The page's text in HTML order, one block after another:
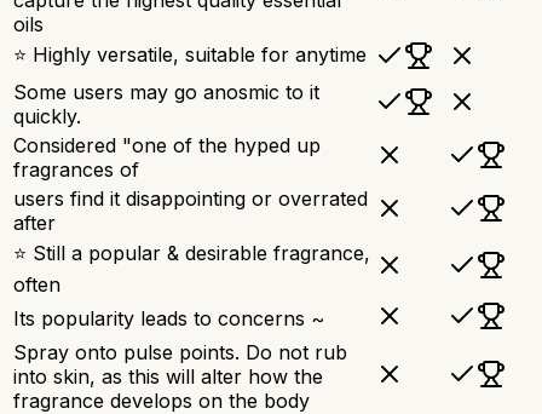
oils
⭐ Highly versatile, suitable for anytime
Some users may go anosmic to it
quickly.
Considered "one of the hyped up
fragrances of
users find it disappointing or overrated
after
⭐ Still a popular & desirable fragrance,
often
Its popularity leads to concerns ~
Spray onto pulse points. Do not rub
into skin, as this will alter how the
fragrance develops on the body